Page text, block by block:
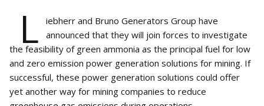
L
iebherr and Bruno Generators Group have
announced that they will join forces to investigate
the feasibility of green ammonia as the principal fuel for low
and zero emission power generation solutions for mining. If
successful, these power generation solutions could offer
yet another way for mining companies to reduce